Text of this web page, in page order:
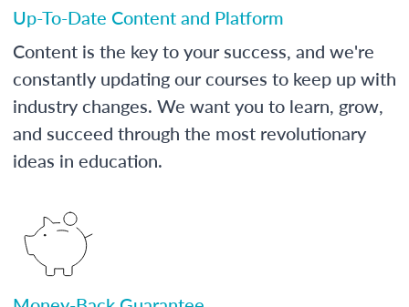
Up-To-Date Content and Platform
Content is the key to your success, and we're
constantly updating our courses to keep up with
industry changes. We want you to learn, grow,
and succeed through the most revolutionary
ideas in education.